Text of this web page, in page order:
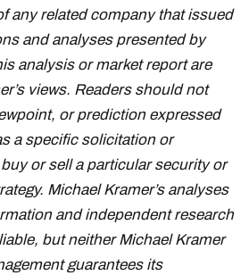
any related company that issued
and analyses presented by
analysis or market report are
views. Readers should not
or prediction expressed
a specific solicitation or
or sell a particular security or
Michael Kramer’s analyses
and independent research
but neither Michael Kramer
guarantees its